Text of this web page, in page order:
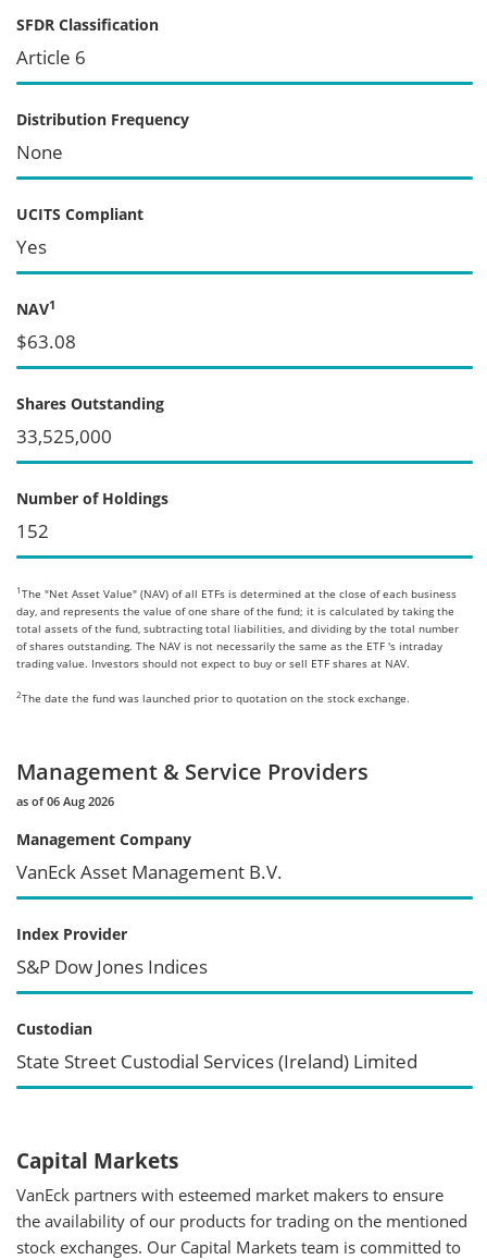
SFDR Classification
Article 6
Distribution Frequency
None
UCITS Compliant
Yes
NAV1
$63.08
Shares Outstanding
33,525,000
Number of Holdings
152
1 The "Net Asset Value" (NAV) of all ETFs is determined at the close of each business
day, and represents the value of one share of the fund; it is calculated by taking the
total assets of the fund, subtracting total liabilities, and dividing by the total number
of shares outstanding. The NAV is not necessarily the same as the ETF 's intraday
trading value. Investors should not expect to buy or sell ETF shares at NAV.
2The date the fund was launched prior to quotation on the stock exchange.
Management & Service Providers
as of 06 Aug 2026
Management Company
VanEck Asset Management B.V.
Index Provider
S&P Dow Jones Indices
Custodian
State Street Custodial Services (Ireland) Limited
Capital Markets
VanEck partners with esteemed market makers to ensure
the availability of our products for trading on the mentioned
stock exchanges. Our Capital Markets team is committed to